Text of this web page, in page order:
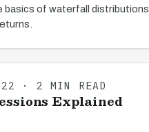
basics of waterfall distributions
· 2 MIN READ
Explained